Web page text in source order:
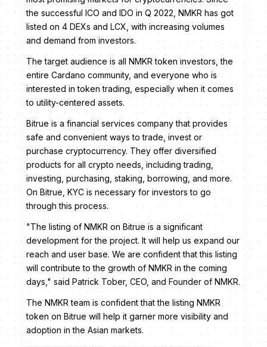
the successful ICO and IDO in Q 2022, NMKR has got
listed on 4 DEXs and LCX, with increasing volumes
and demand from investors.
The target audience is all NMKR token investors, the
entire Cardano community, and everyone who is
interested in token trading, especially when it comes
to utility-centered assets.
Bitrue is a financial services company that provides
safe and convenient ways to trade, invest or
purchase cryptocurrency. They offer diversified
products for all crypto needs, including trading,
investing, purchasing, staking, borrowing, and more.
On Bitrue, KYC is necessary for investors to go
through this process.
"The listing of NMKR on Bitrue is a significant
development for the project. It will help us expand our
reach and user base. We are confident that this listing
will contribute to the growth of NMKR in the coming
days," said Patrick Tober, CEO, and Founder of NMKR.
The NMKR team is confident that the listing NMKR
token on Bitrue will help it garner more visibility and
adoption in the Asian markets.